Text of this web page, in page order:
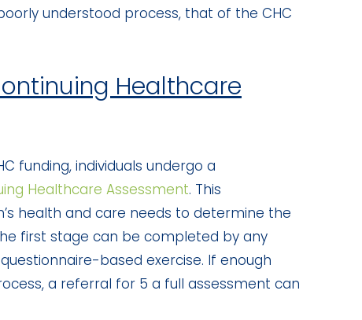
understood process, that of the CHC
Healthcare
funding, individuals undergo a
Healthcare Assessment. This
health and care needs to determine the
first stage can be completed by any
based exercise. If enough
a referral for 5 a full assessment can